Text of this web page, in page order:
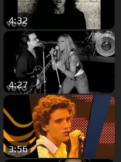
4:32
4:27
3:56